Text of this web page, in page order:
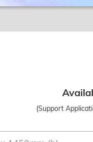
(Support